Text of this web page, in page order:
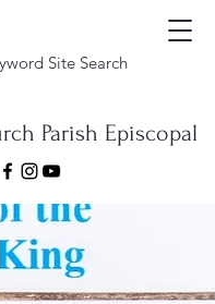
Site Search
Parish Episcopal